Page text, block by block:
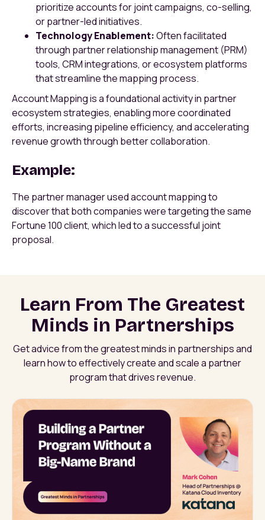
prioritize accounts for joint campaigns, co-selling,
or partner-led initiatives.
Technology Enablement:Often facilitated
through partner relationship management (PRM)
tools, CRM integrations, or ecosystem platforms
that streamline the mapping process.
Account Mapping is a foundational activity in partner
ecosystem strategies, enabling more coordinated
efforts, increasing pipeline efficiency, and accelerating
revenue growth through better collaboration.
Example:
The partner manager used account mapping to
discover that both companies were targeting the same
Fortune 100 client, which led to a successful joint
proposal.
Learn From The Greatest
Minds in Partnerships
Get advice from the greatest minds in partnerships and
learn how to effectively create and scale a partner
program that drives revenue.